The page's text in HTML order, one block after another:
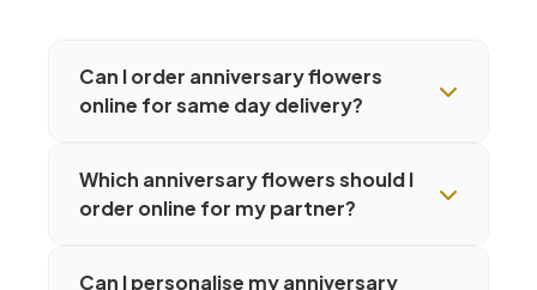
Can I order anniversary flowers
online for same day delivery?
Which anniversary flowers should I
order online for my partner?
Can I personalise my anniversary